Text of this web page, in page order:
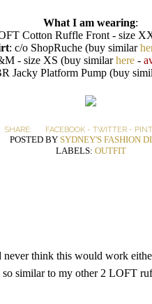
What I am wearing:
Cotton Ruffle Front - size
: c/o ShopRuche (buy similar
- size XS (buy similarhere-
Jacky Platform Pump (buy
SHARE: FACEBOOK - TWITTER -
POSTED BY SYDNEY'S FASHION
LABELS: OUTFIT
never think this would work
so similar to my other 2 LOFT